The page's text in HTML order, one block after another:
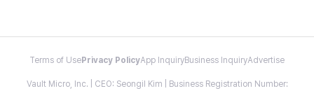
Terms of Use Privacy PolicyApp InquiryBusiness InquiryAdvertise
Vault Micro, Inc. | CEO: Seongil Kim | Business Registration Number: